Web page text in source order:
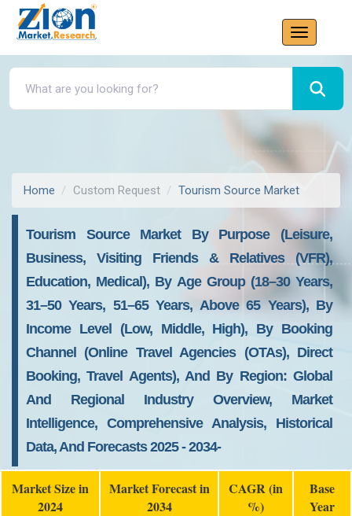
Home Custom Request Tourism Source Market
Tourism Source Market By Purpose (Leisure,
Business, Visiting Friends & Relatives (VFR),
Education, Medical), By Age Group (18–30 Years,
31–50 Years, 51–65 Years, Above 65 Years), By
Income Level (Low, Middle, High), By Booking
Channel (Online Travel Agencies (OTAs), Direct
Booking, Travel Agents), And By Region: Global
And Regional Industry Overview, Market
Intelligence, Comprehensive Analysis, Historical
Data, And Forecasts 2025 - 2034-
Market Size in
2024
Market Forecast in
2034
CAGR (in
%)
Base
Year